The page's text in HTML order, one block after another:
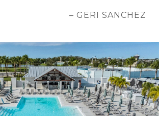
– GERI SANCHEZ